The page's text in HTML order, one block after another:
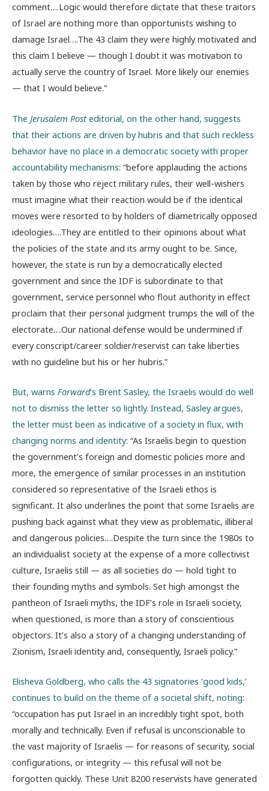
comment….Logic would therefore dictate that these traitors
of Israel are nothing more than opportunists wishing to
damage Israel….The 43 claim they were highly motivated and
this claim I believe — though I doubt it was motivation to
actually serve the country of Israel. More likely our enemies
— that I would believe.”
The Jerusalem Posteditorial, on the other hand, suggests
that their actions are driven by hubris and that such reckless
behavior have no place in a democratic society with proper
accountability mechanisms: “before applauding the actions
taken by those who reject military rules, their well-wishers
must imagine what their reaction would be if the identical
moves were resorted to by holders of diametrically opposed
ideologies….They are entitled to their opinions about what
the policies of the state and its army ought to be. Since,
however, the state is run by a democratically elected
government and since the IDF is subordinate to that
government, service personnel who flout authority in effect
proclaim that their personal judgment trumps the will of the
electorate….Our national defense would be undermined if
every conscript/career soldier/reservist can take liberties
with no guideline but his or her hubris.”
But, warns Forward’s Brent Sasley, the Israelis would do well
not to dismiss the letter so lightly. Instead, Sasley argues,
the letter must been as indicative of a society in flux, with
changing norms and identity: “As Israelis begin to question
the government’s foreign and domestic policies more and
more, the emergence of similar processes in an institution
considered so representative of the Israeli ethos is
significant. It also underlines the point that some Israelis are
pushing back against what they view as problematic, illiberal
and dangerous policies….Despite the turn since the 1980s to
an individualist society at the expense of a more collectivist
culture, Israelis still — as all societies do — hold tight to
their founding myths and symbols. Set high amongst the
pantheon of Israeli myths, the IDF’s role in Israeli society,
when questioned, is more than a story of conscientious
objectors. It’s also a story of a changing understanding of
Zionism, Israeli identity and, consequently, Israeli policy.”
Elisheva Goldberg, who calls the 43 signatories ‘good kids,’
continues to build on the theme of a societal shift, noting:
“occupation has put Israel in an incredibly tight spot, both
morally and technically. Even if refusal is unconscionable to
the vast majority of Israelis — for reasons of security, social
configurations, or integrity — this refusal will not be
forgotten quickly. These Unit 8200 reservists have generated